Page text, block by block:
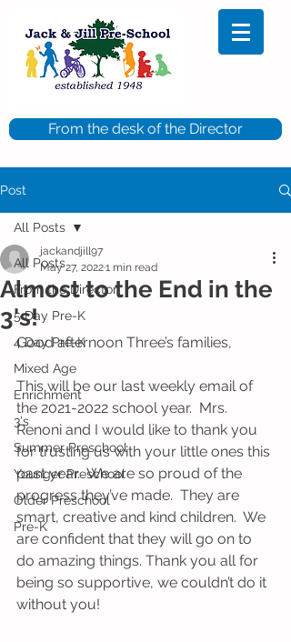
From the desk of the Director
Post
All Posts
From the Director
5 Day Pre-K
4 Day Pre-K
Mixed Age
Enrichment
3's
Summer Preschool
Younger Preschool
Older Preschool
Pre-K
All Posts
Almost to the End in the
3's!
jackandjill97
May 27, 20221 min read
Good afternoon Three’s families,
This will be our last weekly email of
the 2021-2022 school year.  Mrs.
Renoni and I would like to thank you
for trusting us with your little ones this
past year.  We are so proud of the
progress they’ve made.  They are
smart, creative and kind children.  We
are confident that they will go on to
do amazing things. Thank you all for
being so supportive, we couldn’t do it
without you!